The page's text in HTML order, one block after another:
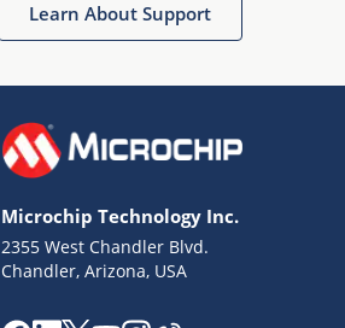
Learn About Support
Microchip Technology Inc.
2355 West Chandler Blvd.
Chandler, Arizona, USA